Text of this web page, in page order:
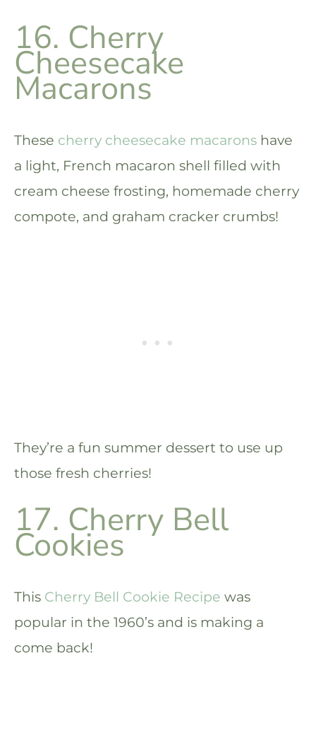
16. Cherry
Cheesecake
Macarons
These cherry cheesecake macarons have
a light, French macaron shell filled with
cream cheese frosting, homemade cherry
compote, and graham cracker crumbs!
They’re a fun summer dessert to use up
those fresh cherries!
17. Cherry Bell
Cookies
This Cherry Bell Cookie Recipe was
popular in the 1960’s and is making a
come back!